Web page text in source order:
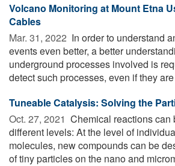
Volcano Monitoring at Mount Etna
Cables
Mar. 31, 2022  In order to understand
events even better, a better
underground processes involved is
detect such processes, even if they are
Tuneable Catalysis: Solving the
Oct. 27, 2021  Chemical reactions can
different levels: At the level of
molecules, new compounds can be
of tiny particles on the nano and